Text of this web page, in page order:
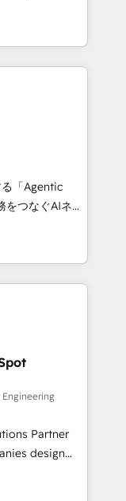
reporting,
basic
with
expertise.
CRM from a
entire
We are
is
as our
things break.
and
needs
back
trust us to
「Agentic
Eliteの実装
AIエージェン
ケティング・営
本のAIネイテ
ループ会社・部
セスのサイロ化
築します。意
。 1️⃣
元化から、
合運用、デー
対応します。
設計・実装。
、役割定義・
Engineering
Partner
design
tool.
data